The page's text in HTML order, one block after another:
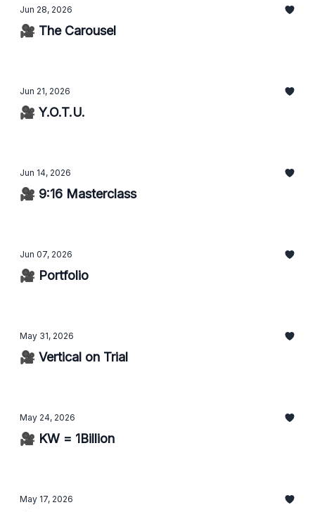
Jun 28, 2026
🎥 The Carousel
Jun 21, 2026
🎥 Y.O.T.U.
Jun 14, 2026
🎥 9:16 Masterclass
Jun 07, 2026
🎥 Portfolio
May 31, 2026
🎥 Vertical on Trial
May 24, 2026
🎥 KW = 1Billion
May 17, 2026